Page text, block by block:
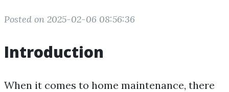
Posted on 2025-02-06 08:56:36
Introduction
When it comes to home maintenance, there